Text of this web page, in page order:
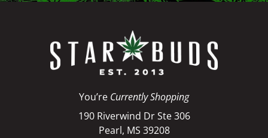
You’re Currently Shopping
190 Riverwind Dr Ste 306
Pearl, MS 39208